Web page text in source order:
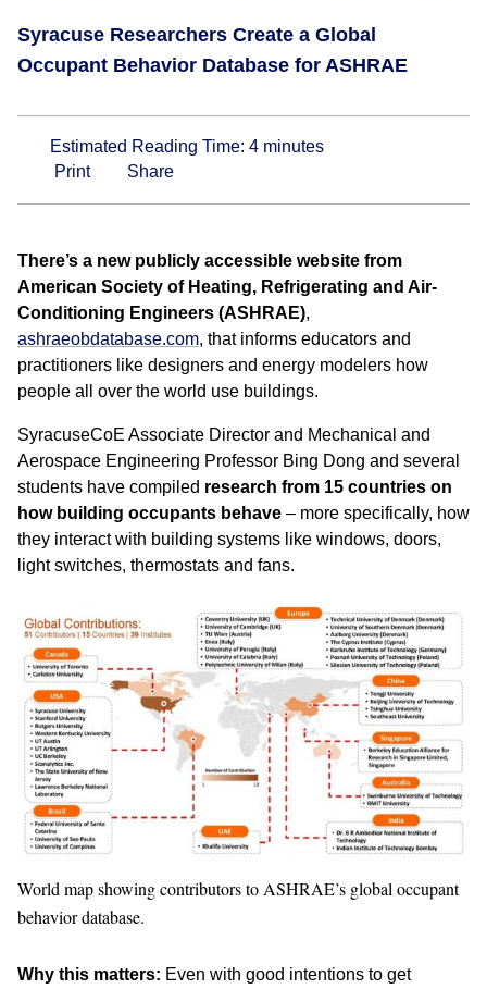
Syracuse Researchers Create a Global
Occupant Behavior Database for ASHRAE
Estimated Reading Time: 4 minutes
Print
Share
There’s a new publicly accessible website from
American Society of Heating, Refrigerating and Air-
Conditioning Engineers (ASHRAE),
ashraeobdatabase.com, that informs educators and
practitioners like designers and energy modelers how
people all over the world use buildings.
SyracuseCoE Associate Director and Mechanical and
Aerospace Engineering Professor Bing Dong and several
students have compiled research from 15 countries on
how building occupants behave – more specifically, how
they interact with building systems like windows, doors,
light switches, thermostats and fans.
World map showing contributors to ASHRAE’s global occupant
behavior database.
Why this matters: Even with good intentions to get